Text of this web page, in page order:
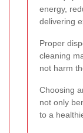
energy,
delivering
Proper
cleaning
not harm
Choosing
not only
to a